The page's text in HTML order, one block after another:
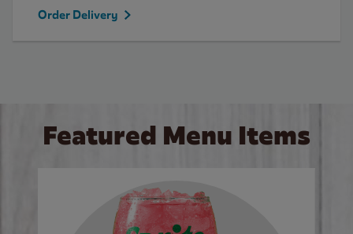
Order Delivery
Featured Menu Items